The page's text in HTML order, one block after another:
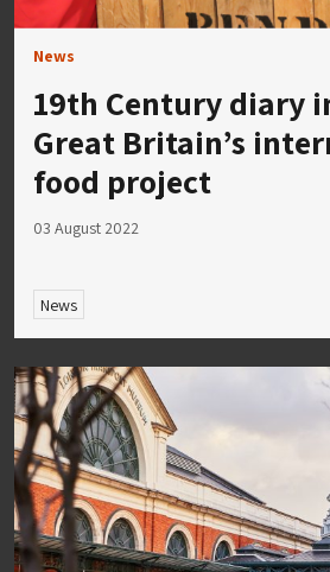
News
19th Century diary
Great Britain’s
food project
03 August 2022
News